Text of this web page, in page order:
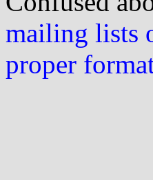
mailing lists
proper